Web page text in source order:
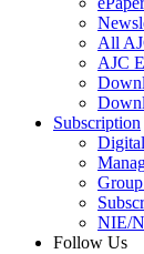
All
AJC
Subscription
NIE/
Follow Us